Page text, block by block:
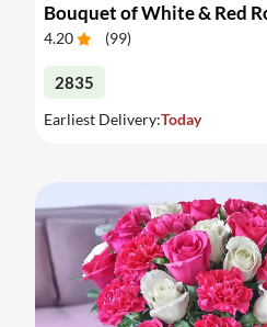
4.20 (99)
2835
Earliest Delivery:Today